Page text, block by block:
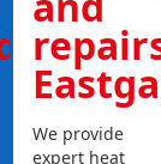
We provide
expert heat